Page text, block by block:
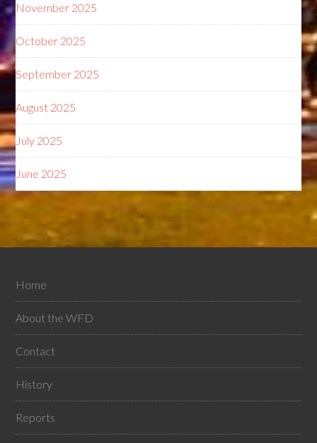
November 2025
October 2025
September 2025
August 2025
July 2025
June 2025
Home
About the WFD
Contact
History
Reports